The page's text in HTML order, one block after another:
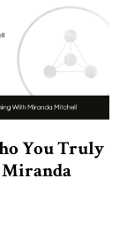
You Truly